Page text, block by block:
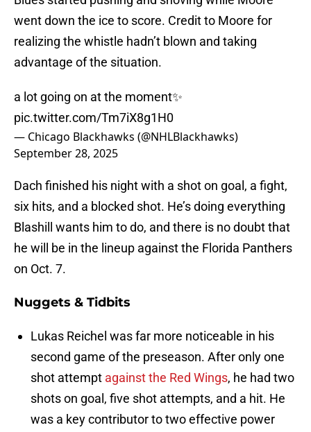
went down the ice to score. Credit to Moore for
realizing the whistle hadn’t blown and taking
advantage of the situation.
a lot going on at the moment✨
pic.twitter.com/Tm7iX8g1H0
— Chicago Blackhawks (@NHLBlackhawks)
September 28, 2025
Dach finished his night with a shot on goal, a fight,
six hits, and a blocked shot. He’s doing everything
Blashill wants him to do, and there is no doubt that
he will be in the lineup against the Florida Panthers
on Oct. 7.
Nuggets & Tidbits
Lukas Reichel was far more noticeable in his
second game of the preseason. After only one
shot attempt against the Red Wings, he had two
shots on goal, five shot attempts, and a hit. He
was a key contributor to two effective power